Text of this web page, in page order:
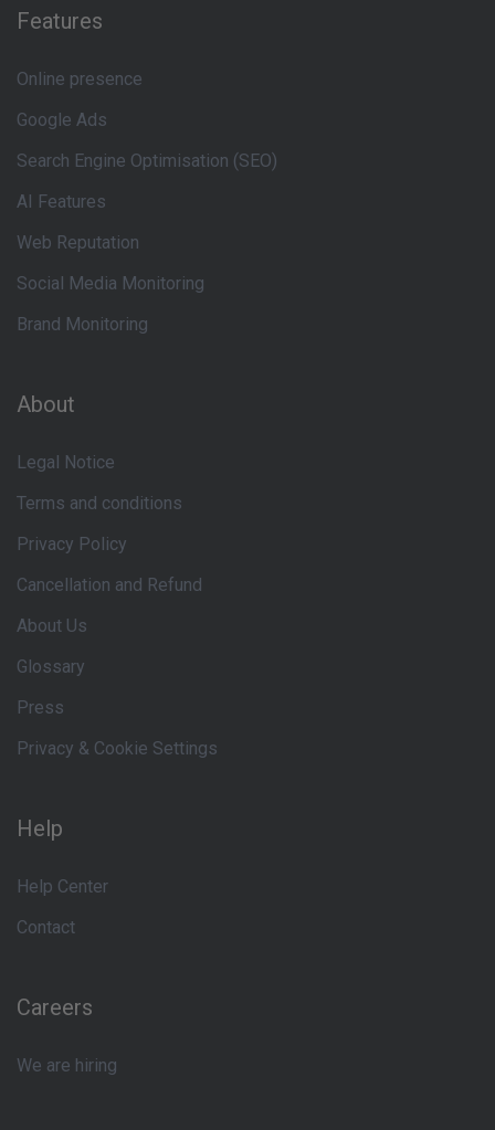
Features
Online presence
Google Ads
Search Engine Optimisation (SEO)
AI Features
Web Reputation
Social Media Monitoring
Brand Monitoring
About
Legal Notice
Terms and conditions
Privacy Policy
Cancellation and Refund
About Us
Glossary
Press
Privacy & Cookie Settings
Help
Help Center
Contact
Careers
We are hiring